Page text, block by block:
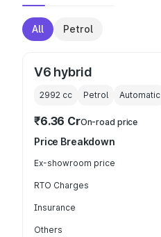
All Petrol
V6 hybrid
2992 cc Petrol Automatic
₹6.36 CrOn-road price
Price Breakdown
Ex-showroom price
RTO Charges
Insurance
Others